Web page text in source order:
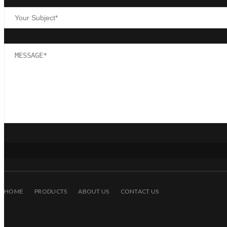
HOME PRODUCTS ABOUT US CONTACT US